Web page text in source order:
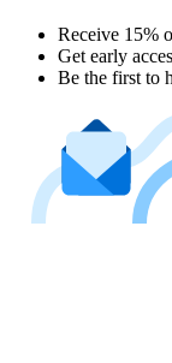
Receive 15%
Get early
Be the first to